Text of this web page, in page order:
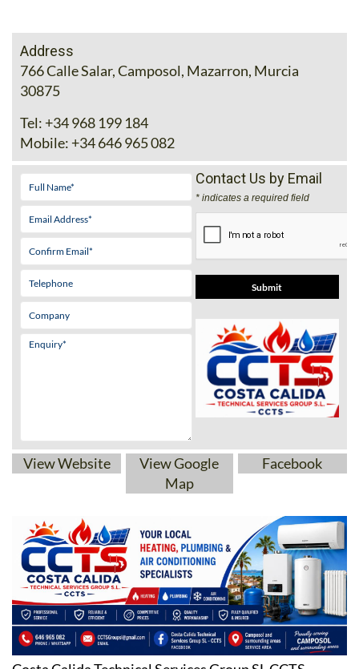
Address
766 Calle Salar, Camposol, Mazarron, Murcia
30875
Tel:+34 968 199 184
Mobile:+34 646 965 082
Contact Us by Email
* indicates a required field
View Google